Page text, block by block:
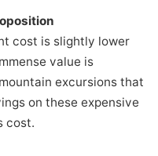
cost is slightly lower
value is
excursions that
on these expensive
cost.